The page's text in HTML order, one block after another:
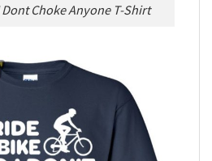
Dont Choke Anyone T-Shirt